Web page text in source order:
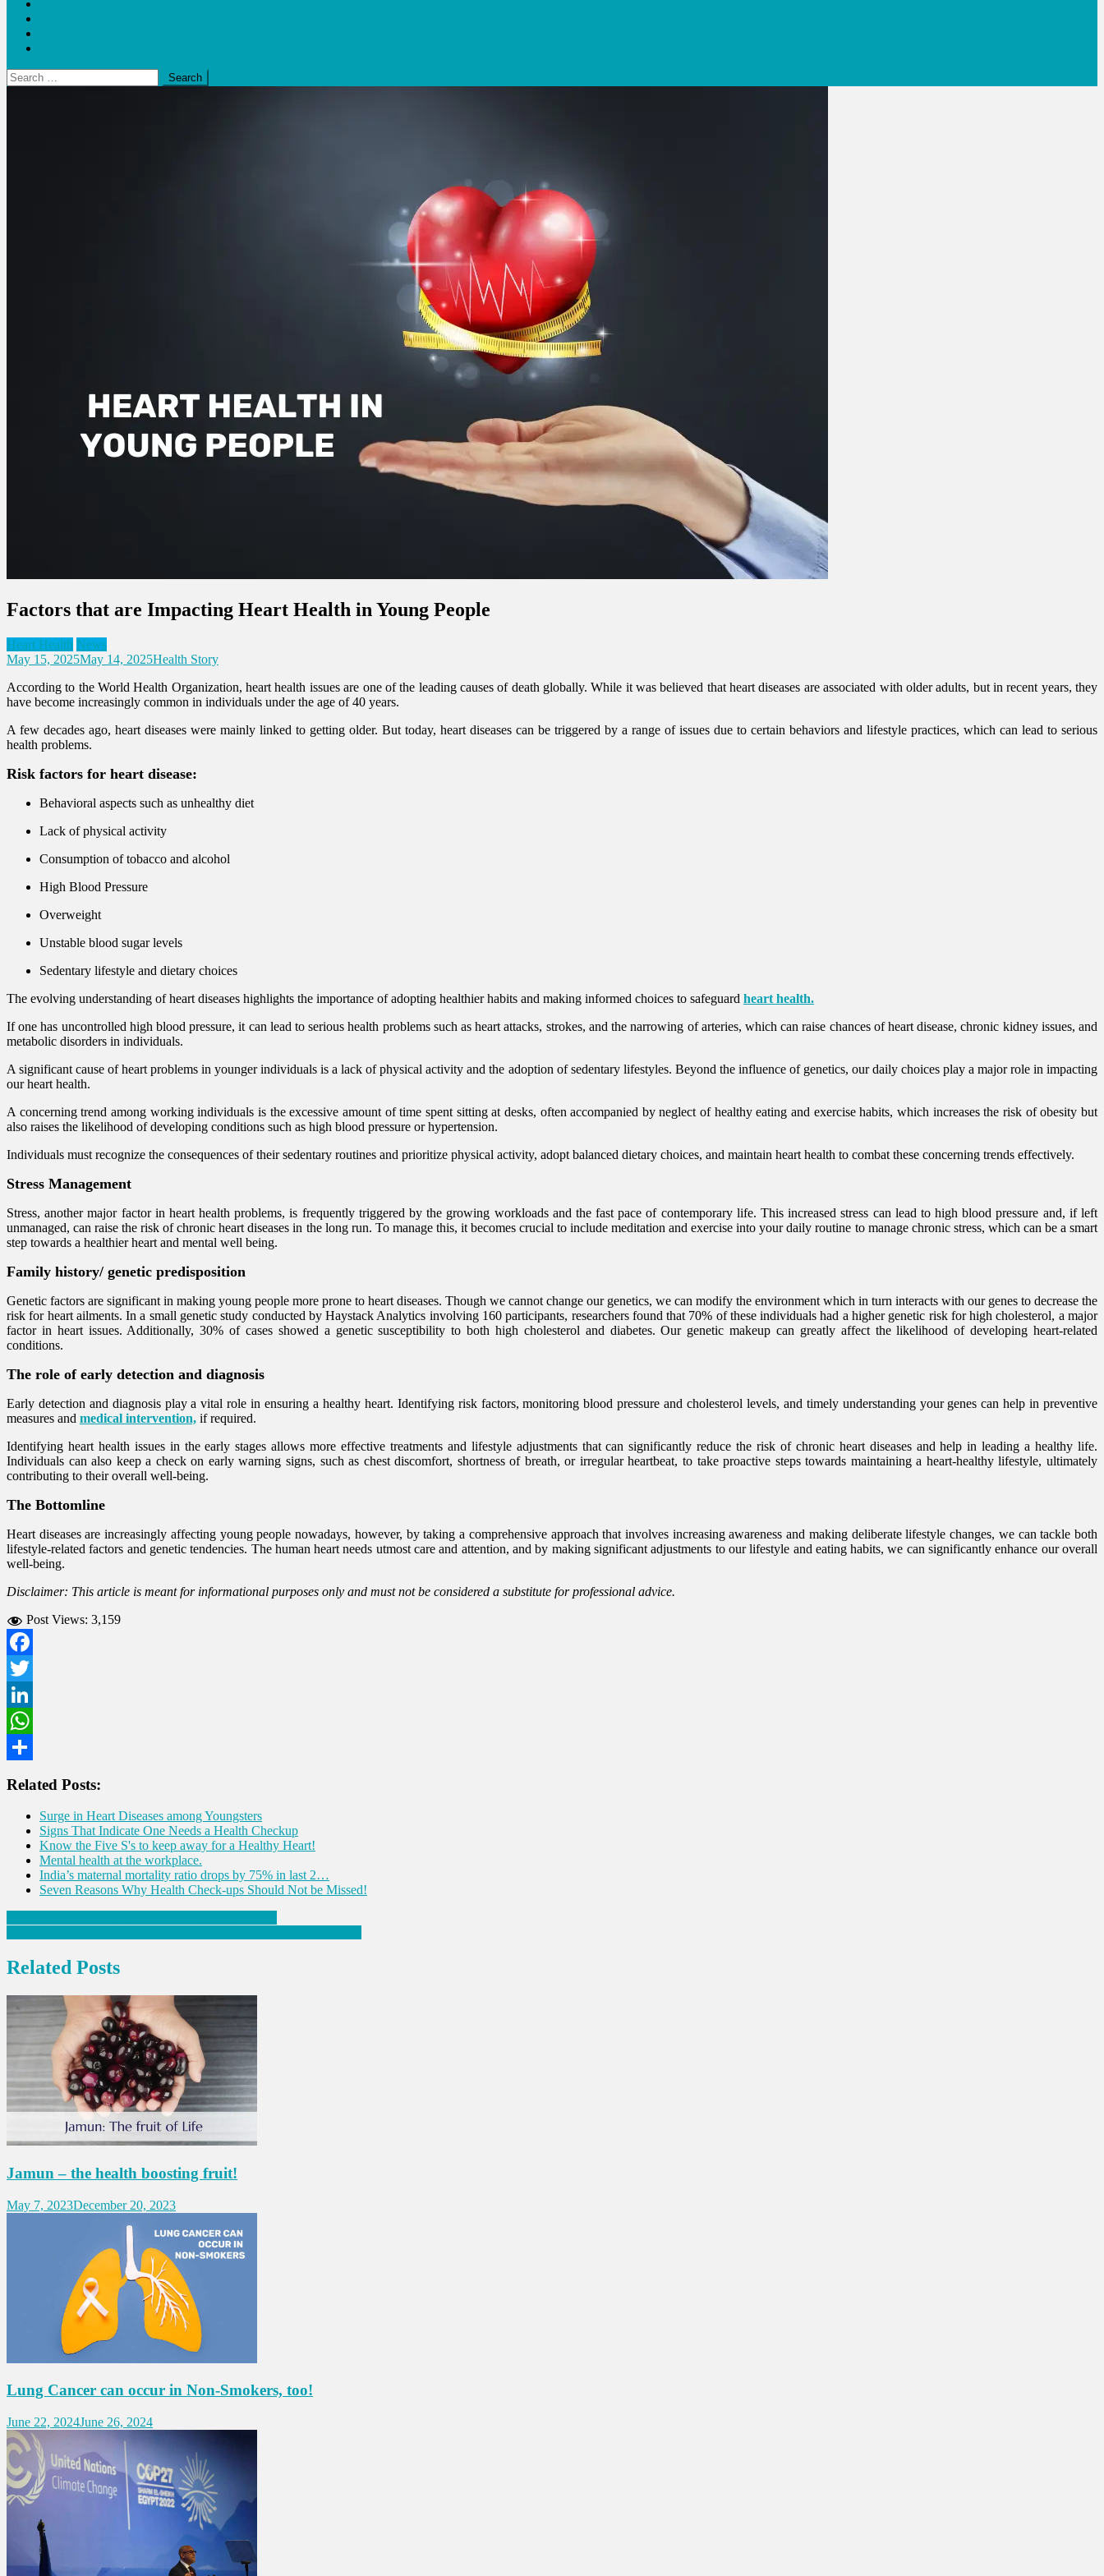
Search
for:
Factors that are Impacting Heart Health in Young People
Heart Health News
May 15, 2025May 14, 2025Health Story
According to the World Health Organization, heart health issues are one of the leading causes of death globally. While it was believed that heart diseases are associated with older adults, but in recent years, they
have become increasingly common in individuals under the age of 40 years.
A few decades ago, heart diseases were mainly linked to getting older. But today, heart diseases can be triggered by a range of issues due to certain behaviors and lifestyle practices, which can lead to serious
health problems.
Risk factors for heart disease:
Behavioral aspects such as unhealthy diet
Lack of physical activity
Consumption of tobacco and alcohol
High Blood Pressure
Overweight
Unstable blood sugar levels
Sedentary lifestyle and dietary choices
The evolving understanding of heart diseases highlights the importance of adopting healthier habits and making informed choices to safeguard heart health.
If one has uncontrolled high blood pressure, it can lead to serious health problems such as heart attacks, strokes, and the narrowing of arteries, which can raise chances of heart disease, chronic kidney issues, and
metabolic disorders in individuals.
A significant cause of heart problems in younger individuals is a lack of physical activity and the adoption of sedentary lifestyles. Beyond the influence of genetics, our daily choices play a major role in impacting
our heart health.
A concerning trend among working individuals is the excessive amount of time spent sitting at desks, often accompanied by neglect of healthy eating and exercise habits, which increases the risk of obesity but
also raises the likelihood of developing conditions such as high blood pressure or hypertension.
Individuals must recognize the consequences of their sedentary routines and prioritize physical activity, adopt balanced dietary choices, and maintain heart health to combat these concerning trends effectively.
Stress Management
Stress, another major factor in heart health problems, is frequently triggered by the growing workloads and the fast pace of contemporary life. This increased stress can lead to high blood pressure and, if left
unmanaged, can raise the risk of chronic heart diseases in the long run. To manage this, it becomes crucial to include meditation and exercise into your daily routine to manage chronic stress, which can be a smart
step towards a healthier heart and mental well being.
Family history/ genetic predisposition
Genetic factors are significant in making young people more prone to heart diseases. Though we cannot change our genetics, we can modify the environment which in turn interacts with our genes to decrease the
risk for heart ailments. In a small genetic study conducted by Haystack Analytics involving 160 participants, researchers found that 70% of these individuals had a higher genetic risk for high cholesterol, a major
factor in heart issues. Additionally, 30% of cases showed a genetic susceptibility to both high cholesterol and diabetes. Our genetic makeup can greatly affect the likelihood of developing heart-related
conditions.
The role of early detection and diagnosis
Early detection and diagnosis play a vital role in ensuring a healthy heart. Identifying risk factors, monitoring blood pressure and cholesterol levels, and timely understanding your genes can help in preventive
measures and medical intervention, if required.
Identifying heart health issues in the early stages allows more effective treatments and lifestyle adjustments that can significantly reduce the risk of chronic heart diseases and help in leading a healthy life.
Individuals can also keep a check on early warning signs, such as chest discomfort, shortness of breath, or irregular heartbeat, to take proactive steps towards maintaining a heart-healthy lifestyle, ultimately
contributing to their overall well-being.
The Bottomline
Heart diseases are increasingly affecting young people nowadays, however, by taking a comprehensive approach that involves increasing awareness and making deliberate lifestyle changes, we can tackle both
lifestyle-related factors and genetic tendencies. The human heart needs utmost care and attention, and by making significant adjustments to our lifestyle and eating habits, we can significantly enhance our overall
well-being.
Disclaimer: This article is meant for informational purposes only and must not be considered a substitute for professional advice.
Post Views: 3,159
Facebook
Twitter
LinkedIn
WhatsApp
Related Posts:
Surge in Heart Diseases among Youngsters
Signs That Indicate One Needs a Health Checkup
Know the Five S's to keep away for a Healthy Heart!
Mental health at the workplace.
India’s maternal mortality ratio drops by 75% in last 2…
Seven Reasons Why Health Check-ups Should Not be Missed!
Post
navigation
Related Posts
Jamun – the health boosting fruit!
May 7, 2023December 20, 2023
Lung Cancer can occur in Non-Smokers, too!
June 22, 2024June 26, 2024